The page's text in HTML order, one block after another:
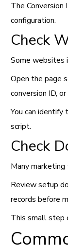
The
configuration.
Check
Some websites
Open the page
conversion ID,
You can
script.
Check
Many
Review setup
records before
This small step